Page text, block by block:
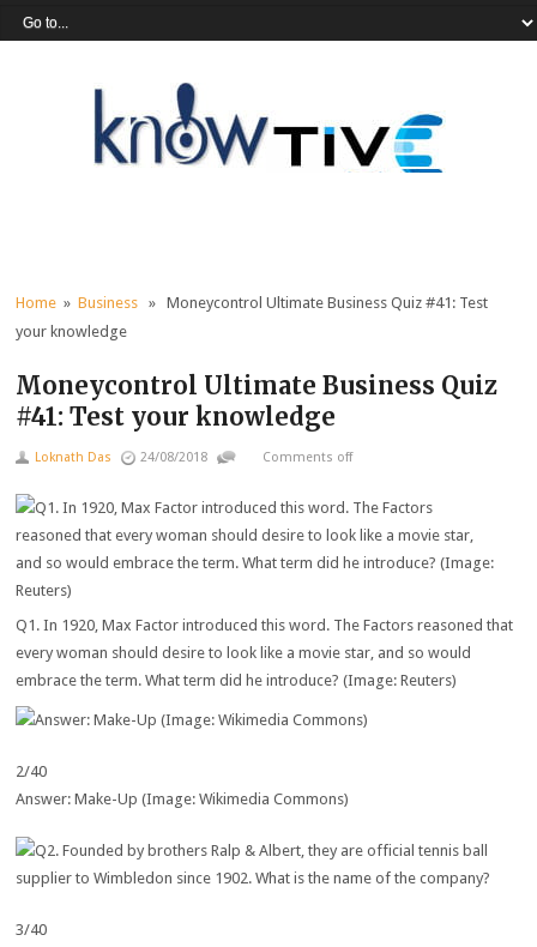
Home »Business » Moneycontrol Ultimate Business Quiz #41: Test
your knowledge
Moneycontrol Ultimate Business Quiz
#41: Test your knowledge
Loknath Das 24/08/2018 Comments off
Q1. In 1920, Max Factor introduced this word. The Factors reasoned that
every woman should desire to look like a movie star, and so would
embrace the term. What term did he introduce? (Image: Reuters)
2/40
Answer: Make-Up (Image: Wikimedia Commons)
3/40